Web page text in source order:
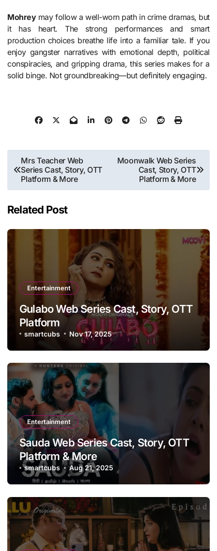
Mohreymay follow a well-worn path in crime dramas, but
it has heart. The strong performances and smart
production choices breathe life into a familiar tale. If you
enjoy gangster narratives with emotional depth, political
conspiracies, and gripping drama, this series makes for a
solid binge. Not groundbreaking—but definitely engaging.
Post
navigation
Mrs Teacher Web
Series Cast, Story, OTT
Platform & More
Moonwalk Web Series
Cast, Story, OTT
Platform & More
Related Post
Entertainment
Gulabo Web Series Cast, Story, OTT
Platform
smartcubs Nov 17, 2025
Entertainment
Sauda Web Series Cast, Story, OTT
Platform & More
smartcubs Aug 21, 2025